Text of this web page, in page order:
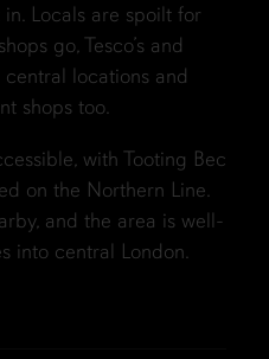
Locals are spoilt for
go, Tesco’s and
central locations and
shops too.
with Tooting Bec
on the Northern Line.
and the area is well-
into central London.